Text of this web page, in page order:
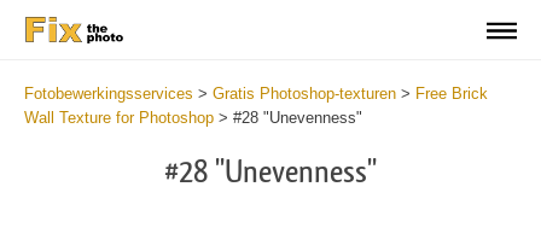
Fotobewerkingsservices > Gratis Photoshop-texturen > Free Brick
Wall Texture for Photoshop > #28 "Unevenness"
#28 "Unevenness"